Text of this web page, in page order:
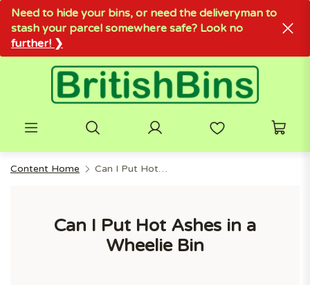
Need to hide your bins, or need the deliveryman to
stash your parcel somewhere safe? Look no
further! ❯
Content Home Can I Put Hot Ashes In A Wheelie Bin
Can I Put Hot Ashes in a
Wheelie Bin